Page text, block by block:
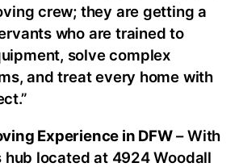
crew; they are getting a
who are trained to
solve complex
and treat every home with
Experience in DFW– With
hub located at 4924 Woodall